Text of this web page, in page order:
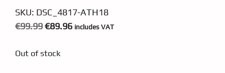
SKU: DSC_4817-ATH18
€99.99Original
was:
€89.96Current
includes VAT
Out of stock